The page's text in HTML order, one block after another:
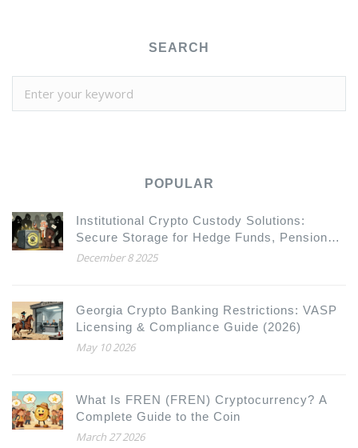
SEARCH
POPULAR
Institutional Crypto Custody Solutions:
Secure Storage for Hedge Funds, Pension
Funds, and Asset Managers
December 8 2025
Georgia Crypto Banking Restrictions: VASP
Licensing & Compliance Guide (2026)
May 10 2026
What Is FREN (FREN) Cryptocurrency? A
Complete Guide to the Coin
March 27 2026